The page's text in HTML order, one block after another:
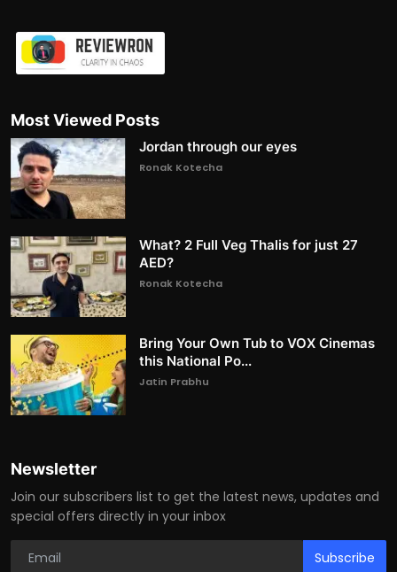
Most Viewed Posts
Jordan through our eyes
Ronak Kotecha
What? 2 Full Veg Thalis for just 27
AED?
Ronak Kotecha
Bring Your Own Tub to VOX Cinemas
this National Po...
Jatin Prabhu
Newsletter
Join our subscribers list to get the latest news, updates and
special offers directly in your inbox
Subscribe